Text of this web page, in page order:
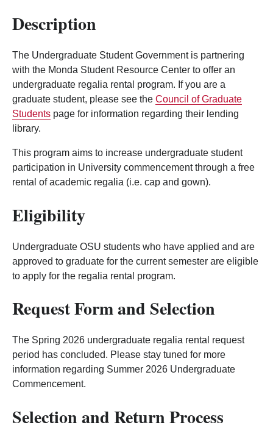
Description
The Undergraduate Student Government is partnering
with the Monda Student Resource Center to offer an
undergraduate regalia rental program. If you are a
graduate student, please see the Council of Graduate
Students page for information regarding their lending
library.
This program aims to increase undergraduate student
participation in University commencement through a free
rental of academic regalia (i.e. cap and gown).
Eligibility
Undergraduate OSU students who have applied and are
approved to graduate for the current semester are eligible
to apply for the regalia rental program.
Request Form and Selection
The Spring 2026 undergraduate regalia rental request
period has concluded. Please stay tuned for more
information regarding Summer 2026 Undergraduate
Commencement.
Selection and Return Process